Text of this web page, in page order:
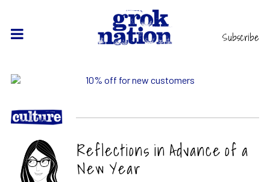
Subscribe
Reflections in Advance of a
New Year